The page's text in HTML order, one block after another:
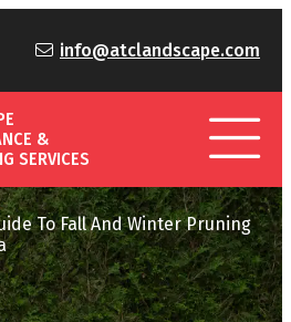
info@atclandscape.com
&
SERVICES
To Fall And Winter Pruning